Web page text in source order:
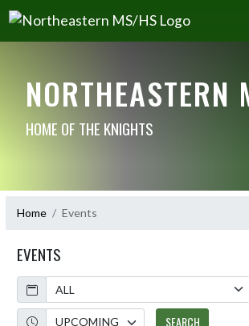
NORTHEASTERN
HOME OF THE KNIGHTS
Home Events
EVENTS
Calendar
Academic Year
SEARCH